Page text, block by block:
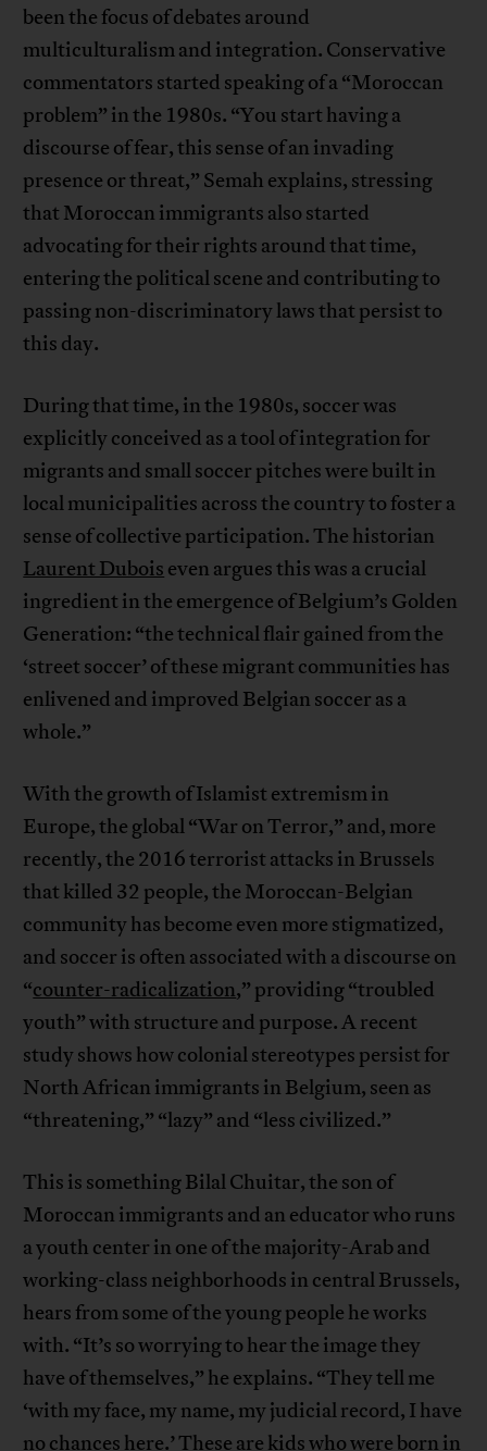
been the focus of debates around
multiculturalism and integration. Conservative
commentators started speaking of a “Moroccan
problem” in the 1980s. “You start having a
discourse of fear, this sense of an invading
presence or threat,” Semah explains, stressing
that Moroccan immigrants also started
advocating for their rights around that time,
entering the political scene and contributing to
passing non-discriminatory laws that persist to
this day.
During that time, in the 1980s, soccer was
explicitly conceived as a tool of integration for
migrants and small soccer pitches were built in
local municipalities across the country to foster a
sense of collective participation. The historian
Laurent Dubois even argues this was a crucial
ingredient in the emergence of Belgium’s Golden
Generation: “the technical flair gained from the
‘street soccer’ of these migrant communities has
enlivened and improved Belgian soccer as a
whole.”
With the growth of Islamist extremism in
Europe, the global “War on Terror,” and, more
recently, the 2016 terrorist attacks in Brussels
that killed 32 people, the Moroccan-Belgian
community has become even more stigmatized,
and soccer is often associated with a discourse on
“counter-radicalization,” providing “troubled
youth” with structure and purpose. A recent
study shows how colonial stereotypes persist for
North African immigrants in Belgium, seen as
“threatening,” “lazy” and “less civilized.”
This is something Bilal Chuitar, the son of
Moroccan immigrants and an educator who runs
a youth center in one of the majority-Arab and
working-class neighborhoods in central Brussels,
hears from some of the young people he works
with. “It’s so worrying to hear the image they
have of themselves,” he explains. “They tell me
‘with my face, my name, my judicial record, I have
no chances here.’ These are kids who were born in